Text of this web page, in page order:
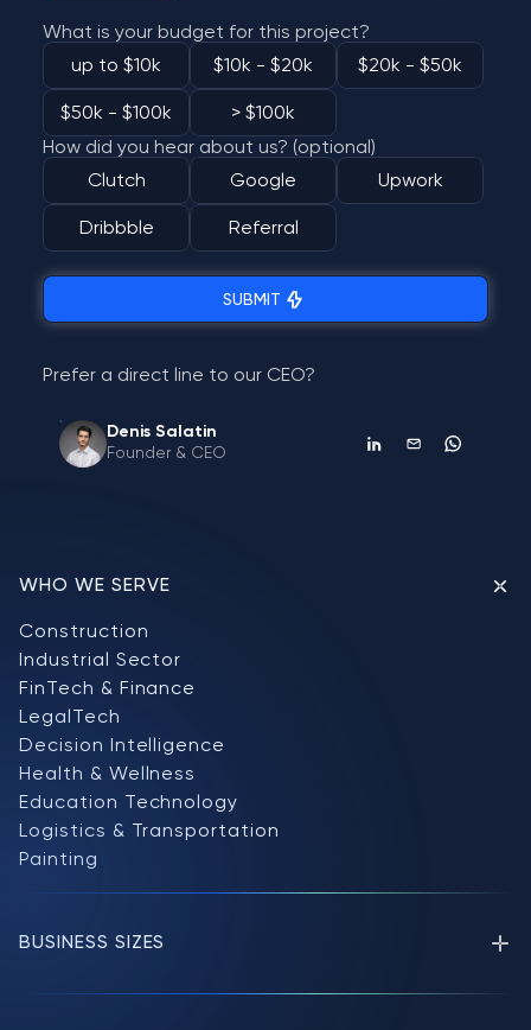
What is your budget for this project?
up to $10k
$10k - $20k $20k - $50k
$50k - $100k
> $100k
How did you hear about us? (optional)
Clutch
Google Upwork
Dribbble Referral
SUBMIT
Prefer a direct line to our CEO?
Denis Salatin
Founder & CEO
WHO WE SERVE
Construction
Industrial Sector
FinTech & Finance
LegalTech
Decision Intelligence
Health & Wellness
Education Technology
Logistics & Transportation
Painting
BUSINESS SIZES